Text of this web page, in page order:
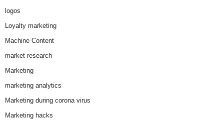
logos
Loyalty marketing
Machine Content
market research
Marketing
marketing analytics
Marketing during corona virus
Marketing hacks